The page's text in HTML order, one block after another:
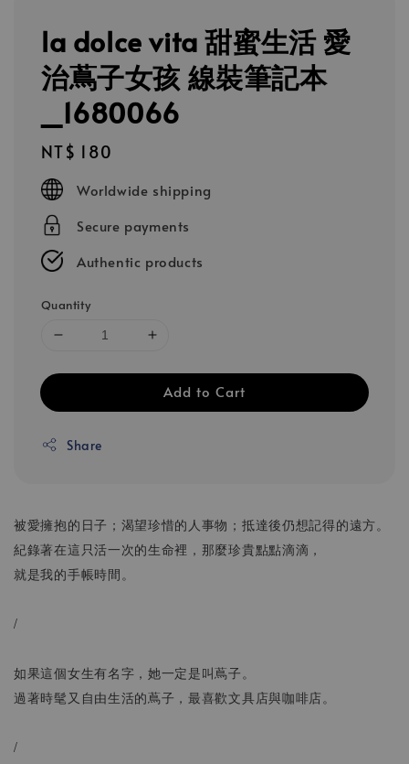
la dolce vita 甜蜜生活 愛
治蔦子女孩 線裝筆記本
_1680066
Regular
price
NT$ 180
Worldwide shipping
Secure payments
Authentic products
Quantity
Add to Cart
Share
被愛擁抱的日子；渴望珍惜的人事物；抵達後仍想記得的遠方。
紀錄著在這只活一次的生命裡，那麼珍貴點點滴滴，
就是我的手帳時間。
/
如果這個女生有名字，她一定是叫蔦子。
過著時髦又自由生活的蔦子，最喜歡文具店與咖啡店。
/